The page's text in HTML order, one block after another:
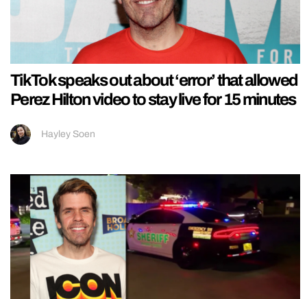
TikTok speaks out about ‘error’ that allowed
Perez Hilton video to stay live for 15 minutes
Hayley Soen